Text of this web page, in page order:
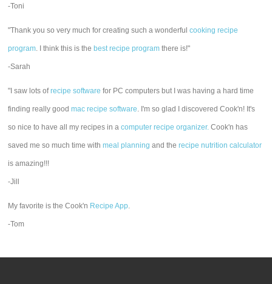
-Toni
"Thank you so very much for creating such a wonderfulcooking recipe
program. I think this is the best recipe program there is!"
-Sarah
"I saw lots ofrecipe software for PC computers but I was having a hard time
finding really goodmac recipe software. I'm so glad I discovered Cook'n! It's
so nice to have all my recipes in acomputer recipe organizer. Cook'n has
saved me so much time withmeal planning and therecipe nutrition calculator
is amazing!!!
-Jill
My favorite is the Cook'n Recipe App.
-Tom